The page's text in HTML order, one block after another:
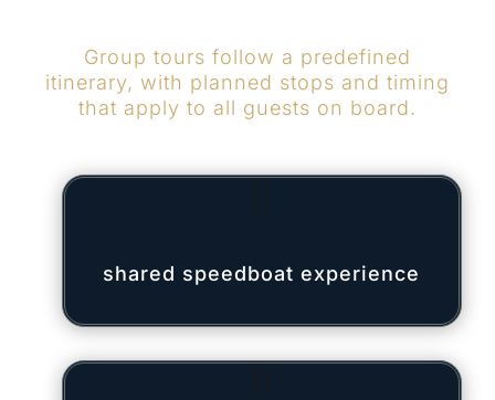
Group tours follow a predefined
itinerary, with planned stops and timing
that apply to all guests on board.
shared speedboat experience